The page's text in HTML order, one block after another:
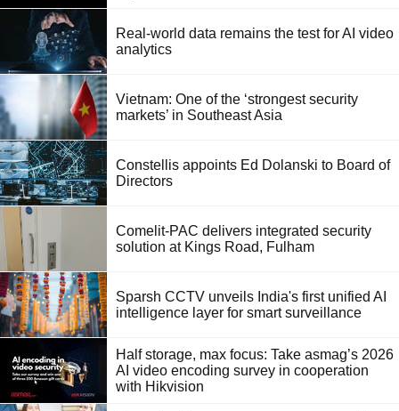
Real-world data remains the test for AI video
analytics
Vietnam: One of the ‘strongest security
markets’ in Southeast Asia
Constellis appoints Ed Dolanski to Board of
Directors
Comelit-PAC delivers integrated security
solution at Kings Road, Fulham
Sparsh CCTV unveils India's first unified AI
intelligence layer for smart surveillance
Half storage, max focus: Take asmag’s 2026
AI video encoding survey in cooperation
with Hikvision